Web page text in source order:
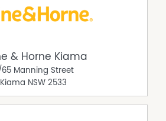
& Horne Kiama
Manning Street
Kiama NSW 2533